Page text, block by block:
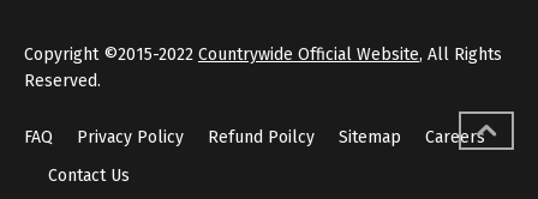
Copyright ©2015-2022 Countrywide Official Website, All Rights
Reserved.
FAQ Privacy Policy Refund Poilcy Sitemap
Careers
Contact Us